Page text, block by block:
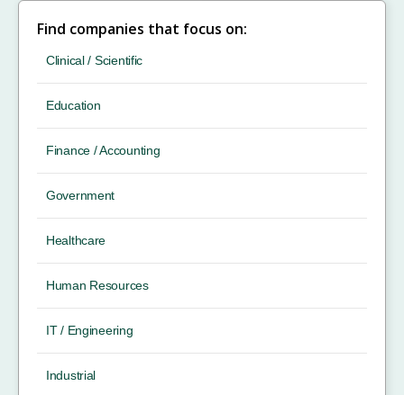
Find companies that focus on:
Clinical / Scientific
Education
Finance / Accounting
Government
Healthcare
Human Resources
IT / Engineering
Industrial